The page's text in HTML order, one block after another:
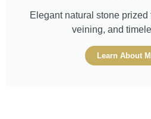
Elegant natural stone prized
veining, and
Learn About